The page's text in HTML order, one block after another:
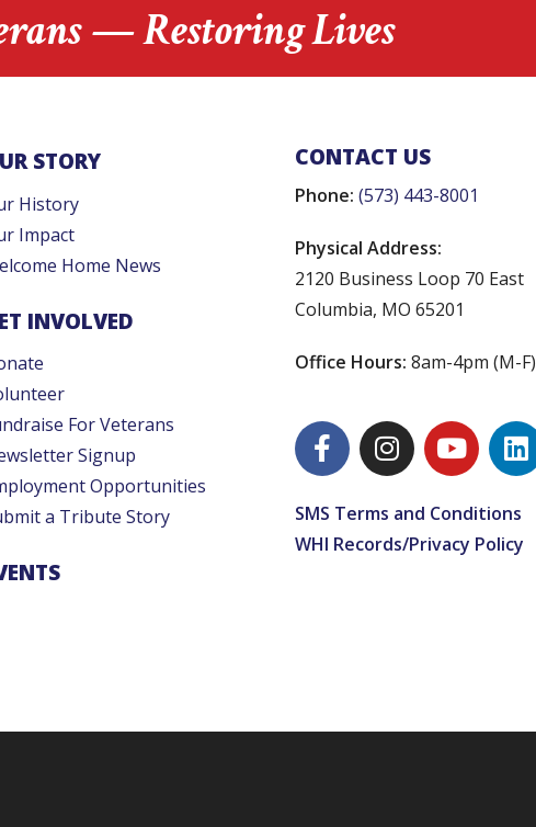
— Restoring Lives
STORY
History
Impact
Home News
INVOLVED
For Veterans
Signup
Opportunities
a Tribute Story
CONTACT US
Phone: (573) 443-8001
Physical Address:
2120 Business Loop 70 East
Columbia, MO 65201
Office Hours: 8am-4pm (M-F)
SMS Terms and Conditions
WHI Records/Privacy Policy